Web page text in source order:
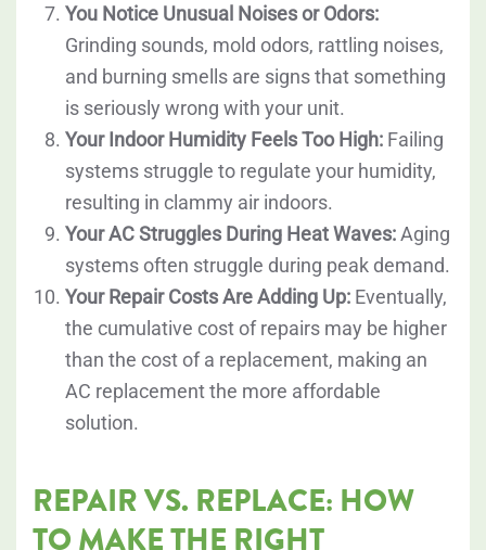
You Notice Unusual Noises or Odors:
Grinding sounds, mold odors, rattling noises,
and burning smells are signs that something
is seriously wrong with your unit.
Your Indoor Humidity Feels Too High: Failing
systems struggle to regulate your humidity,
resulting in clammy air indoors.
Your AC Struggles During Heat Waves:Aging
systems often struggle during peak demand.
Your Repair Costs Are Adding Up: Eventually,
the cumulative cost of repairs may be higher
than the cost of a replacement, making an
AC replacement the more affordable
solution.
REPAIR VS. REPLACE: HOW
TO MAKE THE RIGHT